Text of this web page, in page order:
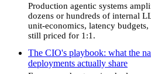
Production agentic systems
dozens or hundreds of internal
unit-economics, latency
still priced for 1:1.
The CIO's playbook: what the
deployments actually share